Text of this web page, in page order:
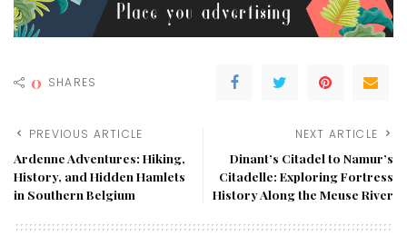
0 SHARES
PREVIOUS ARTICLE
Ardenne Adventures: Hiking,
History, and Hidden Hamlets
in Southern Belgium
NEXT ARTICLE
Dinant’s Citadel to Namur’s
Citadelle: Exploring Fortress
History Along the Meuse River